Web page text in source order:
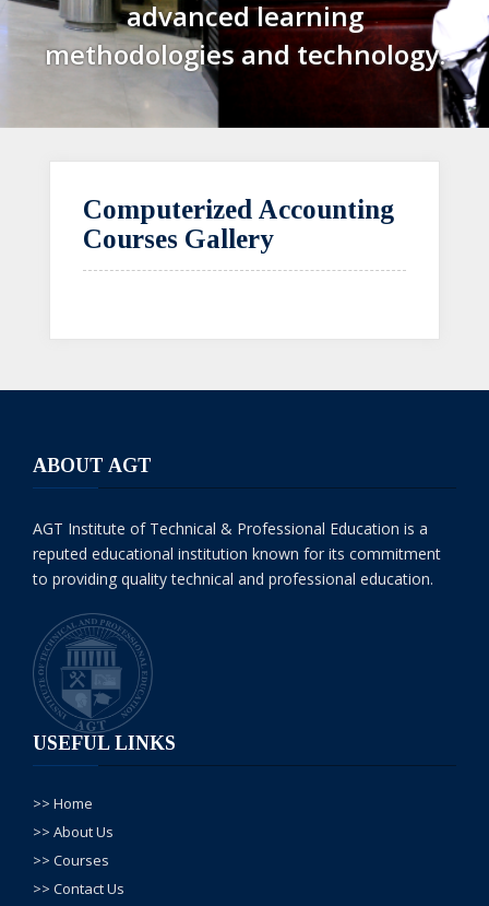
advanced learning
methodologies and technology.
Computerized Accounting
Courses Gallery
ABOUT AGT
AGT Institute of Technical & Professional Education is a
reputed educational institution known for its commitment
to providing quality technical and professional education.
USEFUL LINKS
>> Home
>> About Us
>> Courses
>> Contact Us